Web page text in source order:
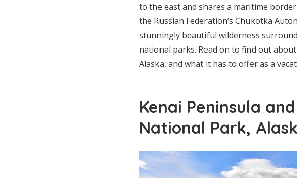
to the east and shares a maritime
the Russian Federation’s Chukotka
stunningly beautiful wilderness
national parks. Read on to find out
Alaska, and what it has to offer as a
Kenai Peninsula
National Park,